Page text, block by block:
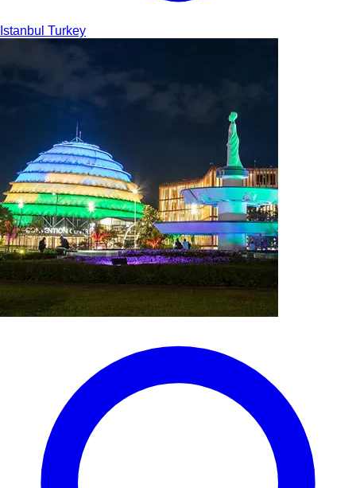
Istanbul Turkey